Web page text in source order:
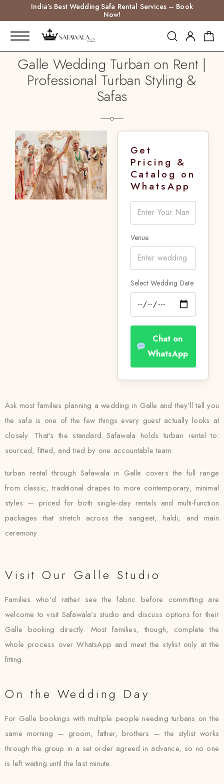
India’s Best Wedding Safa Rental Services – Book
Now!
Galle Wedding Turban on Rent |
Professional Turban Styling &
Safas
Get
Pricing &
Catalog on
WhatsApp
Venue
Select Wedding Date
Chat on
WhatsApp
Ask most families planning a wedding in Galle and they’ll tell you
the safa is one of the few things every guest actually looks at
closely. That’s the standard Safawala holds turban rental to:
sourced, fitted, and tied by one accountable team.
turban rental through Safawala in Galle covers the full range
from classic, traditional drapes to more contemporary, minimal
styles — priced for both single-day rentals and multi-function
packages that stretch across the sangeet, haldi, and main
ceremony.
Visit Our Galle Studio
Families who’d rather see the fabric before committing are
welcome to visit Safawala’s studio and discuss options for their
Galle booking directly. Most families, though, complete the
whole process over WhatsApp and meet the stylist only at the
fitting.
On the Wedding Day
For Galle bookings with multiple people needing turbans on the
same morning — groom, father, brothers — the stylist works
through the group in a set order agreed in advance, so no one
is left waiting until the last minute.